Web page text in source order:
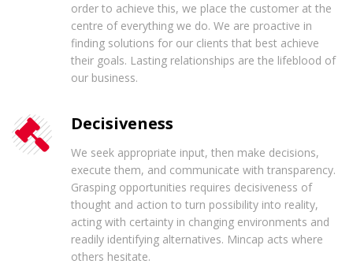
order to achieve this, we place the customer at the
centre of everything we do. We are proactive in
finding solutions for our clients that best achieve
their goals. Lasting relationships are the lifeblood of
our business.
Decisiveness
We seek appropriate input, then make decisions,
execute them, and communicate with transparency.
Grasping opportunities requires decisiveness of
thought and action to turn possibility into reality,
acting with certainty in changing environments and
readily identifying alternatives. Mincap acts where
others hesitate.